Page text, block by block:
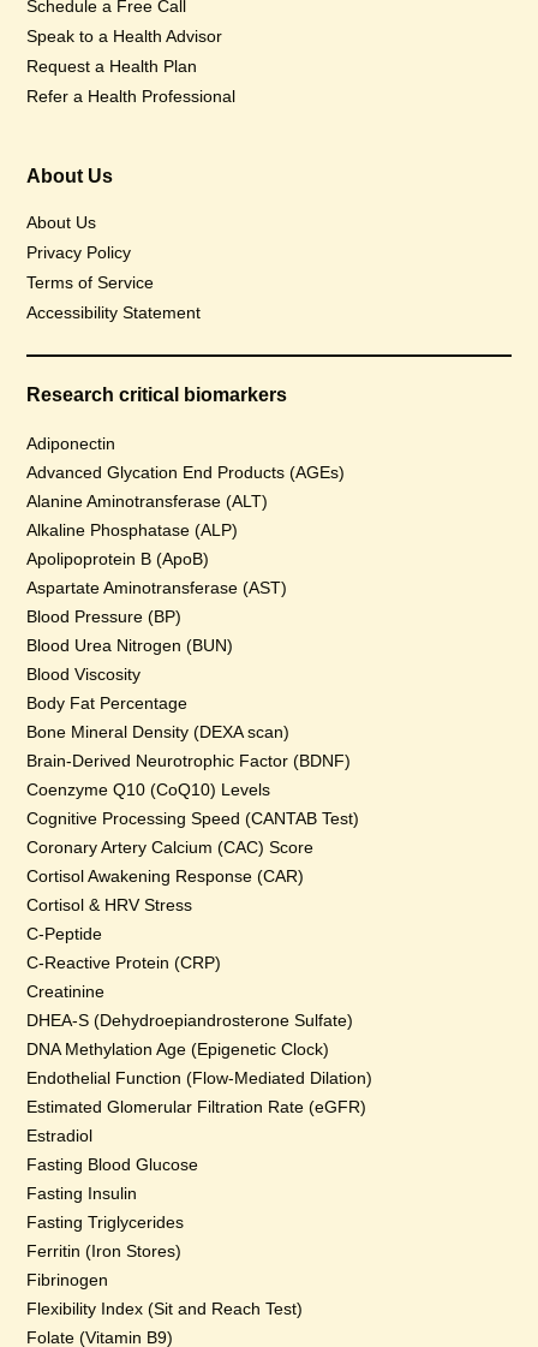
Schedule a Free Call
Speak to a Health Advisor
Request a Health Plan
Refer a Health Professional
About Us
About Us
Privacy Policy
Terms of Service
Accessibility Statement
Research critical biomarkers
Adiponectin
Advanced Glycation End Products (AGEs)
Alanine Aminotransferase (ALT)
Alkaline Phosphatase (ALP)
Apolipoprotein B (ApoB)
Aspartate Aminotransferase (AST)
Blood Pressure (BP)
Blood Urea Nitrogen (BUN)
Blood Viscosity
Body Fat Percentage
Bone Mineral Density (DEXA scan)
Brain-Derived Neurotrophic Factor (BDNF)
Coenzyme Q10 (CoQ10) Levels
Cognitive Processing Speed (CANTAB Test)
Coronary Artery Calcium (CAC) Score
Cortisol Awakening Response (CAR)
Cortisol & HRV Stress
C-Peptide
C-Reactive Protein (CRP)
Creatinine
DHEA-S (Dehydroepiandrosterone Sulfate)
DNA Methylation Age (Epigenetic Clock)
Endothelial Function (Flow-Mediated Dilation)
Estimated Glomerular Filtration Rate (eGFR)
Estradiol
Fasting Blood Glucose
Fasting Insulin
Fasting Triglycerides
Ferritin (Iron Stores)
Fibrinogen
Flexibility Index (Sit and Reach Test)
Folate (Vitamin B9)